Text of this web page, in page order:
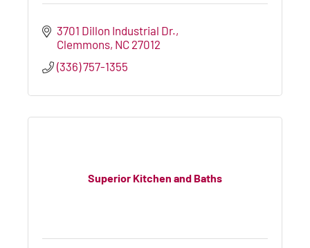
3701 Dillon Industrial Dr.
Clemmons NC 27012
(336) 757-1355
Superior Kitchen and Baths